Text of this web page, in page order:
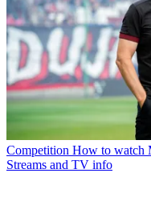
Competition How to watch
Streams and TV info